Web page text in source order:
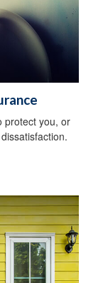
protect you, or